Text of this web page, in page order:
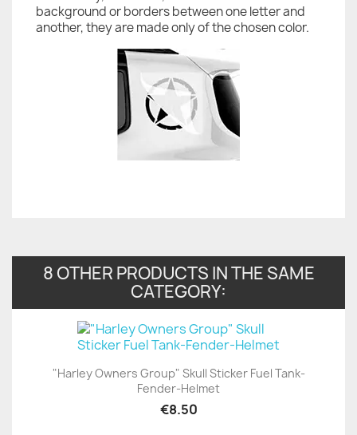
background or borders between one letter and
another, they are made only of the chosen color.
8 OTHER PRODUCTS IN THE SAME
CATEGORY:
"Harley Owners Group" Skull Sticker Fuel Tank-
Fender-Helmet
€8.50